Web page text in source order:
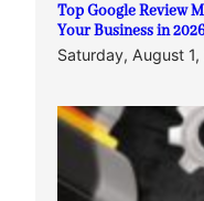
Top Google Review
Your Business in 2026
Saturday, August